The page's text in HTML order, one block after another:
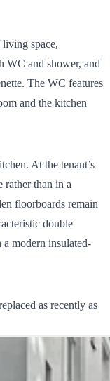
space,
WC and shower, and
The WC features
and the kitchen
At the tenant’s
rather than in a
floorboards remain
double
modern insulated-
as recently as